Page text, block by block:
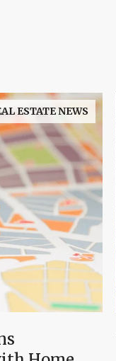
ESTATE NEWS